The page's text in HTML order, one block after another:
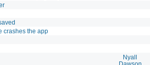
crashes the app
Nyall
Dawson